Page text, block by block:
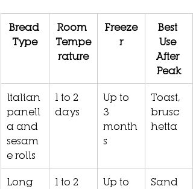
Bread
Type
Room
Tempe
rature
Freeze
r
Best
Use
After
Peak
Italian
panell
a and
sesam
e rolls
1 to 2
days
Up to
3
month
s
Toast,
brusc
hetta
Long
1 to 2
Up to
Sand